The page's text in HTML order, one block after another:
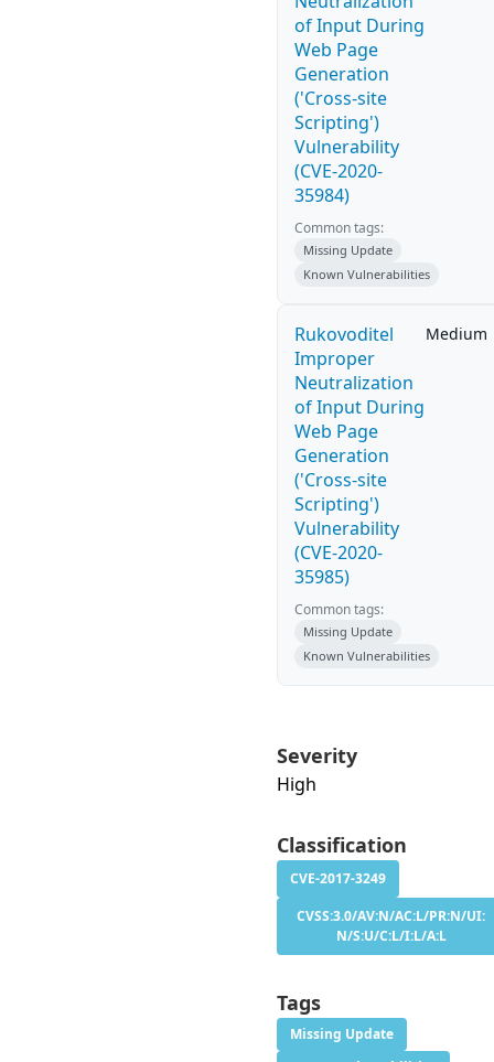
of Input During
Web Page
Generation
('Cross-site
Scripting')
Vulnerability
(CVE-2020-
35984)
Common tags:
Missing Update
Known Vulnerabilities
Rukovoditel
Improper
Neutralization
of Input During
Web Page
Generation
('Cross-site
Scripting')
Vulnerability
(CVE-2020-
35985)
Medium
Common tags:
Missing Update
Known Vulnerabilities
Severity
High
Classification
CVE-2017-3249
CVSS:3.0/AV:N/AC:L/PR:N/UI:
N/S:U/C:L/I:L/A:L
Tags
Missing Update